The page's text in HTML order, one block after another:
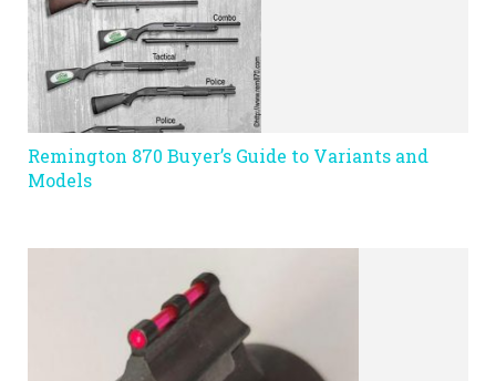
Remington 870 Buyer’s Guide to Variants and
Models